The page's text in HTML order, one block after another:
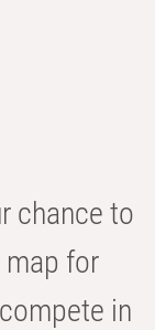
chance to
for
in